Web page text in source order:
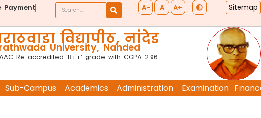
Payment
A- A A+ Sitemap
विद्यापीठ, नांदेड
University, Nanded
Re-accredited ‘B++’ grade with CGPA 2.96
Sub-Campus Academics Administration Examination